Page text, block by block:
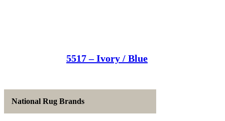
5517 – Ivory / Blue
National Rug Brands